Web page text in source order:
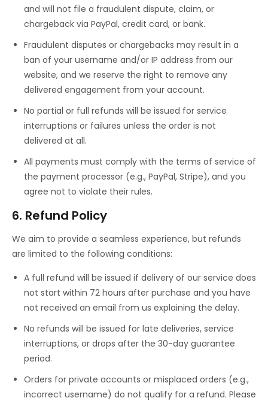
and will not file a fraudulent dispute, claim, or
chargeback via PayPal, credit card, or bank.
Fraudulent disputes or chargebacks may result in a
ban of your username and/or IP address from our
website, and we reserve the right to remove any
delivered engagement from your account.
No partial or full refunds will be issued for service
interruptions or failures unless the order is not
delivered at all.
All payments must comply with the terms of service of
the payment processor (e.g., PayPal, Stripe), and you
agree not to violate their rules.
6. Refund Policy
We aim to provide a seamless experience, but refunds
are limited to the following conditions:
A full refund will be issued if delivery of our service does
not start within 72 hours after purchase and you have
not received an email from us explaining the delay.
No refunds will be issued for late deliveries, service
interruptions, or drops after the 30-day guarantee
period.
Orders for private accounts or misplaced orders (e.g.,
incorrect username) do not qualify for a refund. Please